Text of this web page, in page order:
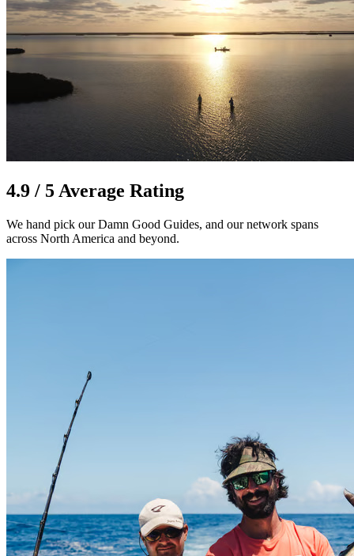
4.9 / 5 Average Rating
We hand pick our Damn Good Guides, and our network spans
across North America and beyond.